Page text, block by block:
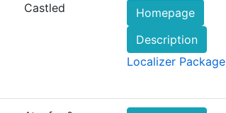
Castled
Homepage
Description
Localizer Package